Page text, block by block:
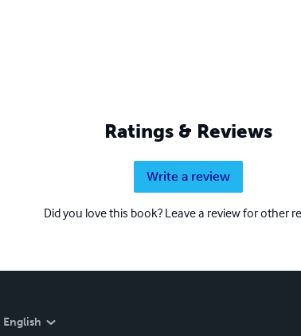
Ratings & Reviews
Write a review
Did you love this book? Leave a review for other
English